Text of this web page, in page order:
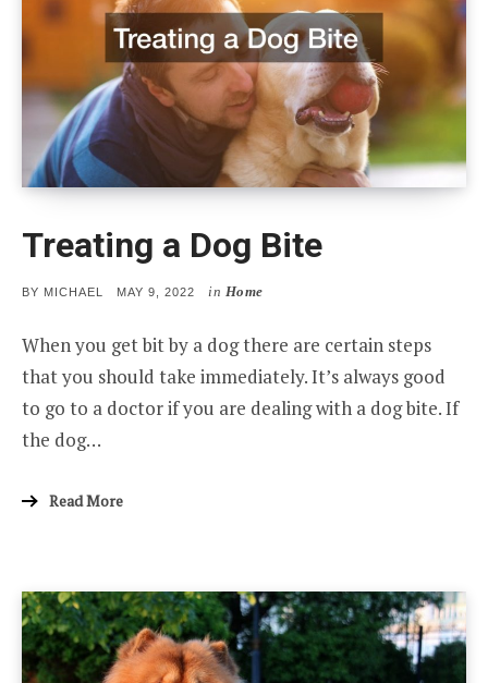
Treating a Dog Bite
BY MICHAEL
POSTED
MAY 9, 2022 in Home
When you get bit by a dog there are certain steps
that you should take immediately. It’s always good
to go to a doctor if you are dealing with a dog bite. If
the dog…
Read More